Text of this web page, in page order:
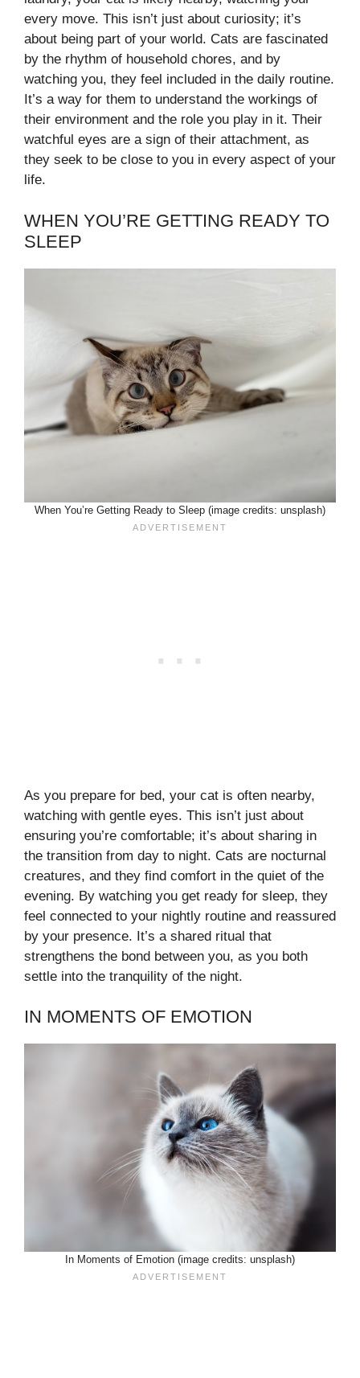
every move. This isn’t just about curiosity; it’s
about being part of your world. Cats are fascinated
by the rhythm of household chores, and by
watching you, they feel included in the daily routine.
It’s a way for them to understand the workings of
their environment and the role you play in it. Their
watchful eyes are a sign of their attachment, as
they seek to be close to you in every aspect of your
life.
WHEN YOU’RE GETTING READY TO
SLEEP
When You’re Getting Ready to Sleep (image credits: unsplash)
As you prepare for bed, your cat is often nearby,
watching with gentle eyes. This isn’t just about
ensuring you’re comfortable; it’s about sharing in
the transition from day to night. Cats are nocturnal
creatures, and they find comfort in the quiet of the
evening. By watching you get ready for sleep, they
feel connected to your nightly routine and reassured
by your presence. It’s a shared ritual that
strengthens the bond between you, as you both
settle into the tranquility of the night.
IN MOMENTS OF EMOTION
In Moments of Emotion (image credits: unsplash)